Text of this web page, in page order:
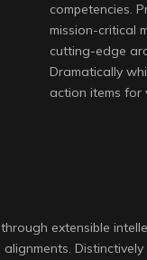
competencies.
mission-critical
cutting-edge
Dramatically
action items for
extensible